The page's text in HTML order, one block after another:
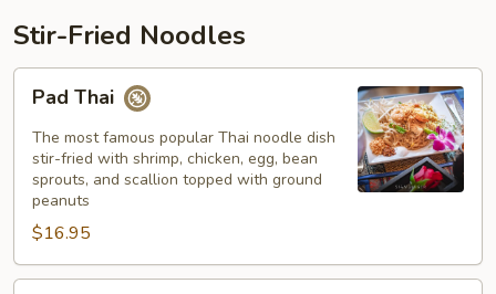
Stir-Fried Noodles
ThaiPad Thai
The most famous popular Thai noodle dish
stir-fried with shrimp, chicken, egg, bean
sprouts, and scallion topped with ground
peanuts
$16.95